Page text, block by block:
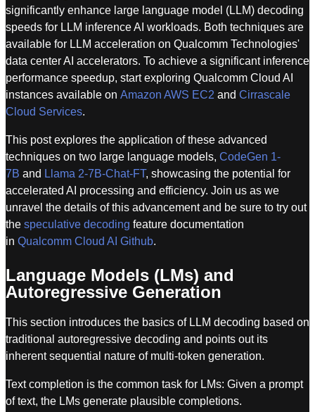
significantly enhance large language model (LLM) decoding
speeds for LLM inference AI workloads. Both techniques are
available for LLM acceleration on Qualcomm Technologies'
data center AI accelerators. To achieve a significant inference
performance speedup, start exploring Qualcomm Cloud AI
instances available on Amazon AWS EC2 and Cirrascale
Cloud Services.
This post explores the application of these advanced
techniques on two large language models, CodeGen 1-
7B and Llama 2-7B-Chat-FT, showcasing the potential for
accelerated AI processing and efficiency. Join us as we
unravel the details of this advancement and be sure to try out
the speculative decoding feature documentation
in Qualcomm Cloud AI Github.
Language Models (LMs) and
Autoregressive Generation
This section introduces the basics of LLM decoding based on
traditional autoregressive decoding and points out its
inherent sequential nature of multi-token generation.
Text completion is the common task for LMs: Given a prompt
of text, the LMs generate plausible completions.